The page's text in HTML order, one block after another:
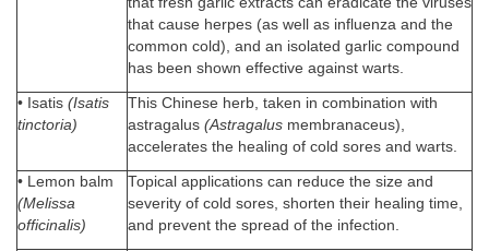
that cause herpes (as well as influenza and the
common cold), and an isolated garlic compound
has been shown effective against warts.
• Isatis (Isatis
tinctoria)
This Chinese herb, taken in combination with
astragalus (Astragalus membranaceus),
accelerates the healing of cold sores and warts.
• Lemon balm
(Melissa
officinalis)
Topical applications can reduce the size and
severity of cold sores, shorten their healing time,
and prevent the spread of the infection.